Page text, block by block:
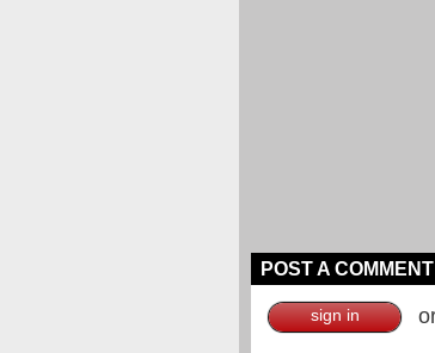
POST A COMMENT
sign in